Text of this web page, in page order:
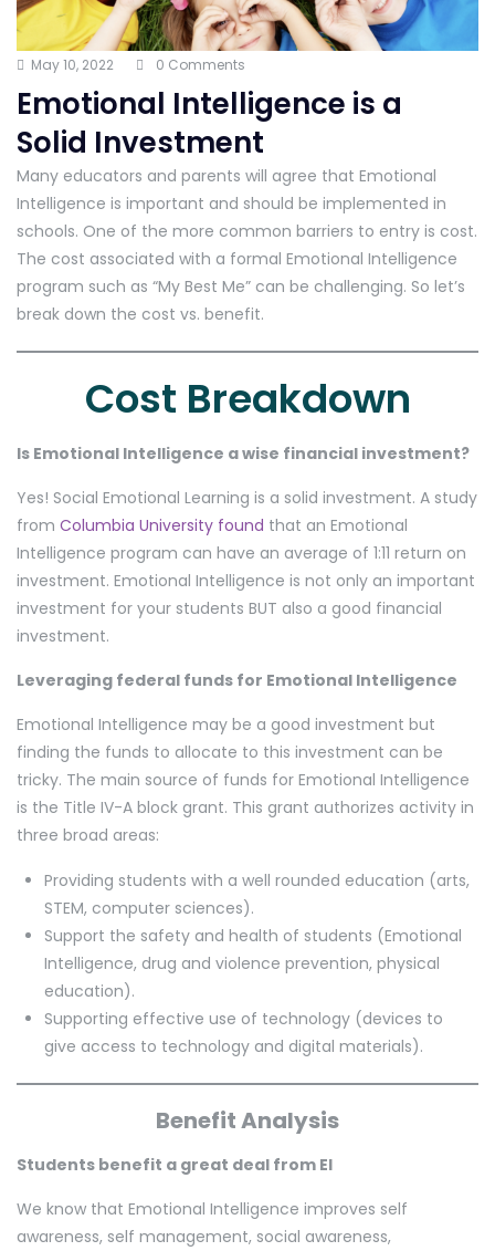
May 10, 2022 0 Comments
Emotional Intelligence is a
Solid Investment
Many educators and parents will agree that Emotional
Intelligence is important and should be implemented in
schools. One of the more common barriers to entry is cost.
The cost associated with a formal Emotional Intelligence
program such as “My Best Me” can be challenging. So let’s
break down the cost vs. benefit.
Cost Breakdown
Is Emotional Intelligence a wise financial investment?
Yes! Social Emotional Learning is a solid investment. A study
from Columbia University found that an Emotional
Intelligence program can have an average of 1:11 return on
investment. Emotional Intelligence is not only an important
investment for your students BUT also a good financial
investment.
Leveraging federal funds for Emotional Intelligence
Emotional Intelligence may be a good investment but
finding the funds to allocate to this investment can be
tricky. The main source of funds for Emotional Intelligence
is the Title IV-A block grant. This grant authorizes activity in
three broad areas:
Providing students with a well rounded education (arts,
STEM, computer sciences).
Support the safety and health of students (Emotional
Intelligence, drug and violence prevention, physical
education).
Supporting effective use of technology (devices to
give access to technology and digital materials).
Benefit Analysis
Students benefit a great deal from EI
We know that Emotional Intelligence improves self
awareness, self management, social awareness,